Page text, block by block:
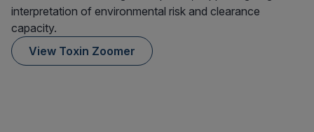
interpretation of environmental risk and clearance
capacity.
View Toxin Zoomer